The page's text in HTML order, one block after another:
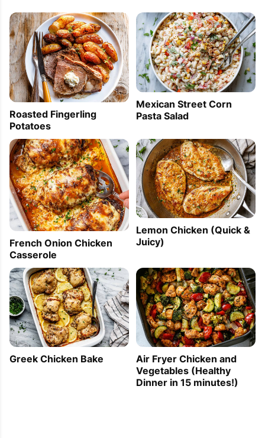
Roasted Fingerling
Potatoes
Mexican Street Corn
Pasta Salad
French Onion Chicken
Casserole
Lemon Chicken (Quick &
Juicy)
Greek Chicken Bake
Air Fryer Chicken and
Vegetables (Healthy
Dinner in 15 minutes!)